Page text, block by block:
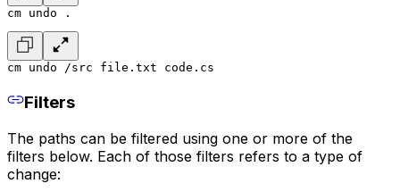
cm undo .
cm undo /src file.txt code.cs
Filters
The paths can be filtered using one or more of the
filters below. Each of those filters refers to a type of
change: